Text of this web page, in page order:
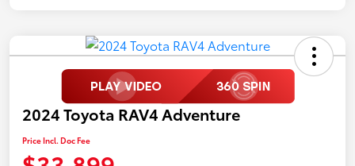
2024 Toyota RAV4 Adventure
Price Incl. Doc Fee